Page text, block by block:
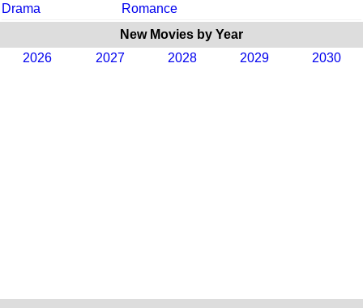
Drama
Romance
New Movies by Year
2026
2027 2028 2029 2030